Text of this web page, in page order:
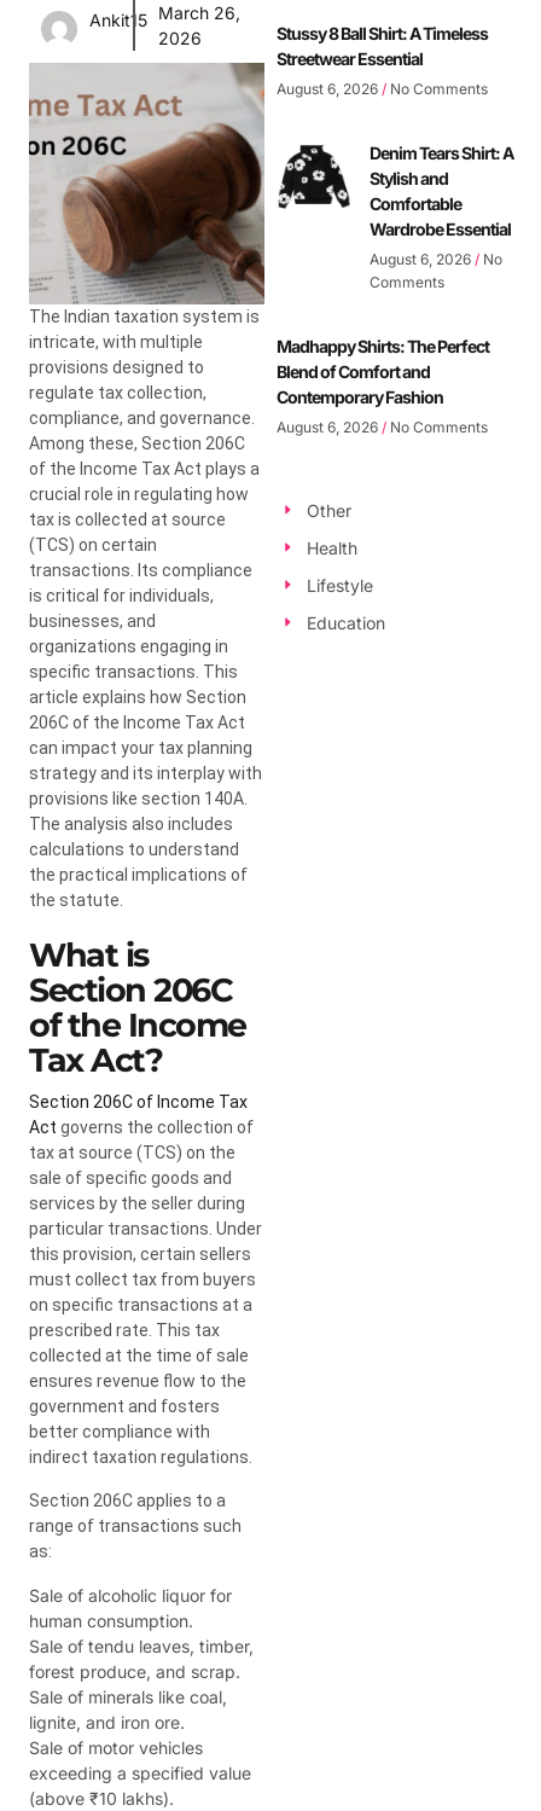
Ankit15 March 26,
2026
The Indian taxation system is
intricate, with multiple
provisions designed to
regulate tax collection,
compliance, and governance.
Among these, Section 206C
of the Income Tax Act plays a
crucial role in regulating how
tax is collected at source
(TCS) on certain
transactions. Its compliance
is critical for individuals,
businesses, and
organizations engaging in
specific transactions. This
article explains how Section
206C of the Income Tax Act
can impact your tax planning
strategy and its interplay with
provisions like section 140A.
The analysis also includes
calculations to understand
the practical implications of
the statute.
What is
Section 206C
of the Income
Tax Act?
Section 206C of Income Tax
Act governs the collection of
tax at source (TCS) on the
sale of specific goods and
services by the seller during
particular transactions. Under
this provision, certain sellers
must collect tax from buyers
on specific transactions at a
prescribed rate. This tax
collected at the time of sale
ensures revenue flow to the
government and fosters
better compliance with
indirect taxation regulations.
Section 206C applies to a
range of transactions such
as:
Sale of alcoholic liquor for
human consumption.
Sale of tendu leaves, timber,
forest produce, and scrap.
Sale of minerals like coal,
lignite, and iron ore.
Sale of motor vehicles
exceeding a specified value
(above ₹10 lakhs).
Stussy 8 Ball Shirt: A Timeless
Streetwear Essential
August 6, 2026 No Comments
Denim Tears Shirt: A
Stylish and
Comfortable
Wardrobe Essential
August 6, 2026 No
Comments
Madhappy Shirts: The Perfect
Blend of Comfort and
Contemporary Fashion
August 6, 2026 No Comments
Other
Health
Lifestyle
Education